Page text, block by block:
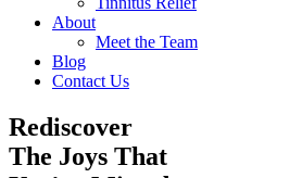
About
Meet the Team
Blog
Contact Us
Rediscover
The Joys That